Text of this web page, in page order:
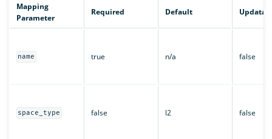
Mapping
Parameter
Required Default
name true n/a false
space_type false l2 false